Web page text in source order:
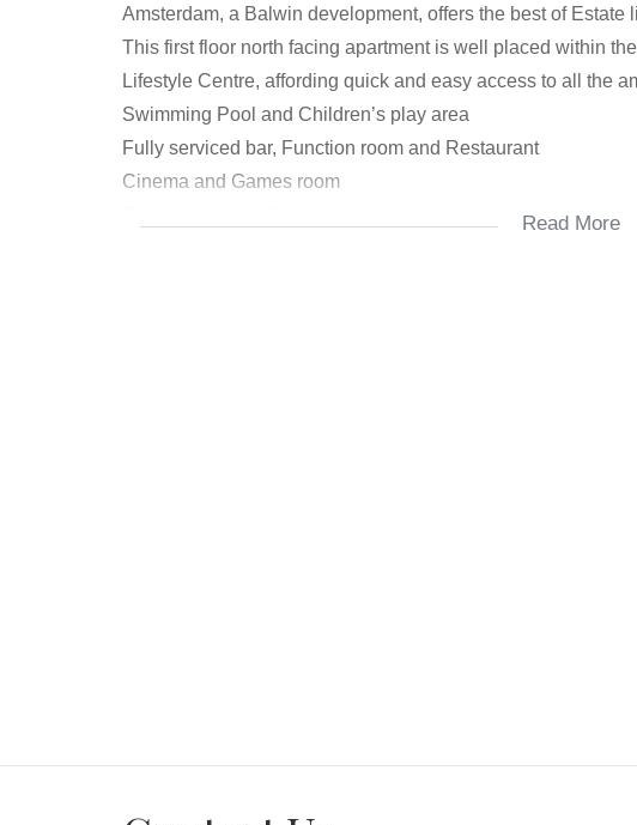
Amsterdam, a Balwin development, offers the best of
This first floor north facing apartment is well placed within
Lifestyle Centre, affording quick and easy access to all the
Swimming Pool and Children’s play area
Fully serviced bar, Function room and Restaurant
Cinema and Games room
Read More